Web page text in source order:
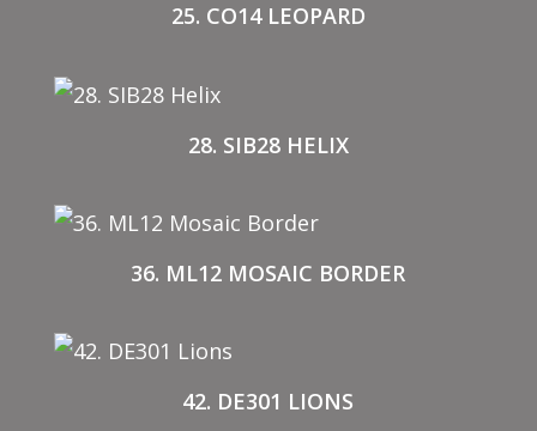
25. CO14 LEOPARD
28. SIB28 HELIX
36. ML12 MOSAIC BORDER
42. DE301 LIONS